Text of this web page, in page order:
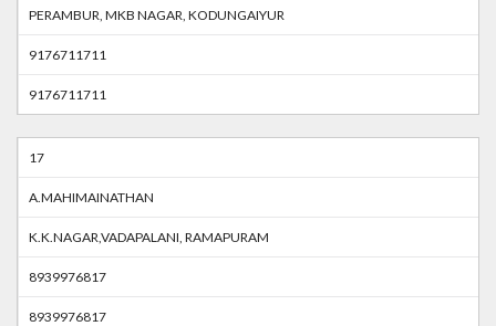
PERAMBUR, MKB NAGAR, KODUNGAIYUR
9176711711
9176711711
17
A.MAHIMAINATHAN
K.K.NAGAR,VADAPALANI, RAMAPURAM
8939976817
8939976817